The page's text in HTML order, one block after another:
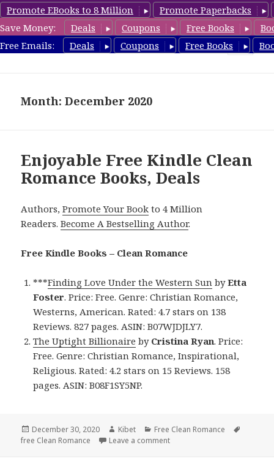
Promote EBooks to 8 Million
Promote Paperbacks
Save Money:
Deals Coupons Free Books
Free Emails:
Deals Coupons Free Books
CleanRomanceBook.com
Month: December 2020
Enjoyable Free Kindle Clean
Romance Books, Deals
Authors,Promote Your Book to 4 Million
Readers.Become A Bestselling Author.
Free Kindle Books – Clean Romance
***Finding Love Under the Western Sun byEtta
Foster. Price: Free. Genre: Christian Romance,
Westerns, American. Rated: 4.7 stars on 138
Reviews. 827 pages. ASIN: B07WJDJLY7.
The Uptight Billionaire by Cristina Ryan. Price:
Free. Genre: Christian Romance, Inspirational,
Religious. Rated: 4.2 stars on 15 Reviews. 158
pages. ASIN: B08F1SY5NP.
Posted
on
December 30, 2020 Author
Kibet Categories
Free Clean Romance
free Clean Romance
Leave a comment